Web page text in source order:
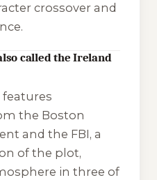
crossover and
called the Ireland
features
the Boston
and the FBI, a
of the plot,
in three of